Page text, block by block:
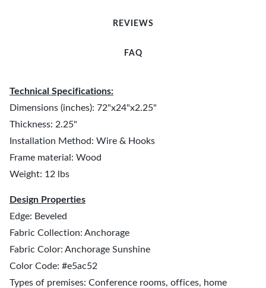
REVIEWS
FAQ
Technical Specifications:
Dimensions (inches): 72"x24"x2.25"
Thickness: 2.25"
Installation Method: Wire & Hooks
Frame material: Wood
Weight: 12 lbs
Design Properties
Edge: Beveled
Fabric Collection: Anchorage
Fabric Color: Anchorage Sunshine
Color Code: #e5ac52
Types of premises: Conference rooms, offices, home